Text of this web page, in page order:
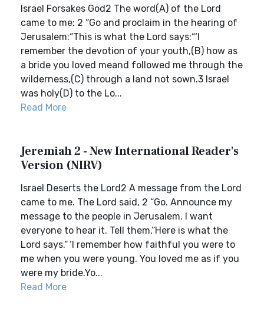
Israel Forsakes God2 The word(A) of the Lord
came to me: 2 “Go and proclaim in the hearing of
Jerusalem:“This is what the Lord says:“‘I
remember the devotion of your youth,(B) how as
a bride you loved meand followed me through the
wilderness,(C) through a land not sown.3 Israel
was holy(D) to the Lo...
Read More
Jeremiah 2 - New International Reader's
Version (NIRV)
Israel Deserts the Lord2 A message from the Lord
came to me. The Lord said, 2 “Go. Announce my
message to the people in Jerusalem. I want
everyone to hear it. Tell them,“Here is what the
Lord says.“ ‘I remember how faithful you were to
me when you were young. You loved me as if you
were my bride.Yo...
Read More